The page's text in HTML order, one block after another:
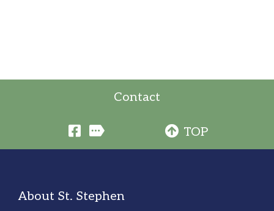
Contact
TOP
About St. Stephen